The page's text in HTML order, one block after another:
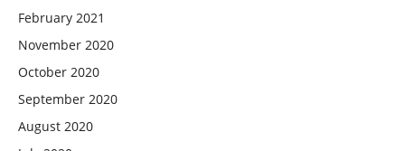
February 2021
November 2020
October 2020
September 2020
August 2020